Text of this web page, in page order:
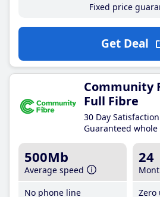
Fixed price
Get Deal
Community
Full Fibre
30 Day
Guaranteed
500Mb
Average speed
No phone line
24
Zero